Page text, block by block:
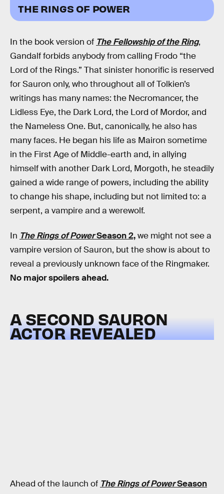
THE RINGS OF POWER
In the book version of The Fellowship of the Ring,
Gandalf forbids anybody from calling Frodo “the
Lord of the Rings.” That sinister honorific is reserved
for Sauron only, who throughout all of Tolkien’s
writings has many names: the Necromancer, the
Lidless Eye, the Dark Lord, the Lord of Mordor, and
the Nameless One. But, canonically, he also has
many faces. He began his life as Mairon sometime
in the First Age of Middle-earth and, in allying
himself with another Dark Lord, Morgoth, he steadily
gained a wide range of powers, including the ability
to change his shape, including but not limited to: a
serpent, a vampire and a werewolf.
In The Rings of PowerSeason 2,we might not see a
vampire version of Sauron, but the show is about to
reveal a previously unknown face of the Ringmaker.
No major spoilers ahead.
A SECOND SAURON
ACTOR REVEALED
Ahead of the launch of The Rings of PowerSeason